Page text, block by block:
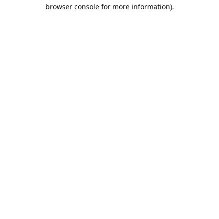
browser console for more information).